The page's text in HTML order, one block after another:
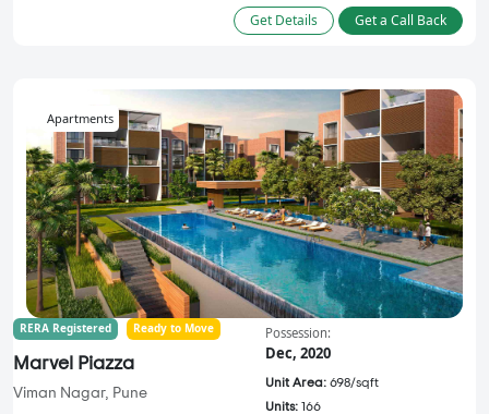
Get Details Get a Call Back
Apartments
RERA Registered Ready to Move
Marvel Piazza
Viman Nagar, Pune
Possession:
Dec, 2020
Unit Area: 698/sqft
Units: 166